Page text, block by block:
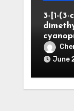
3-[1-(3-
June